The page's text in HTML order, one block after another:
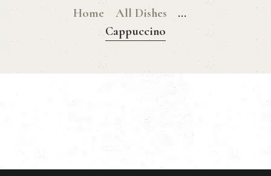
Home All Dishes
...
Cappuccino
GLUTEN FREE MENU
CHRISTMAS DAY MENU
GALLERY
CONTACTS